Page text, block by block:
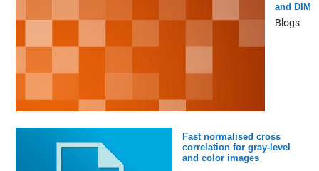
and DIM
Blogs
Fast normalised cross
correlation for gray-level
and color images